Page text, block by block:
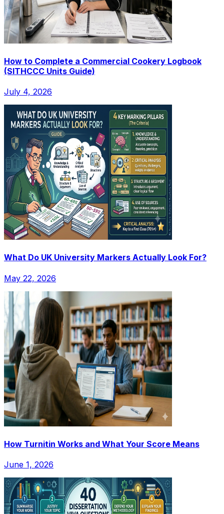
How to Complete a Commercial Cookery Logbook
(SITHCCC Units Guide)
July 4, 2026
What Do UK University Markers Actually Look For?
May 22, 2026
How Turnitin Works and What Your Score Means
June 1, 2026